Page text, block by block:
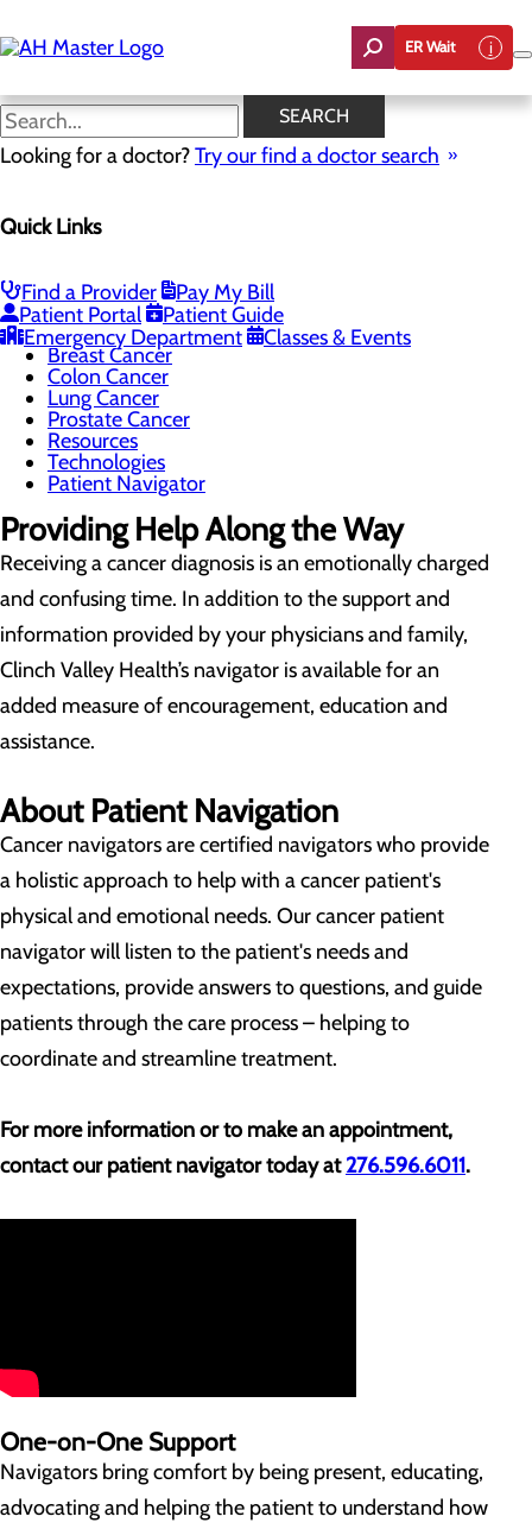
to
main
ER Wait
SEARCH
Looking for a doctor?Try our find a doctor search
Quick Links
Find a Provider
Pay My Bill
Patient Portal
Patient Guide
Emergency Department
Classes & Events
Cancer Patient Navigator
Menu
Genetic Testing-Hereditary Cancer Coordinator
Program
Bladder Cancer
Breast Cancer
Colon Cancer
Lung Cancer
Prostate Cancer
Resources
Technologies
Patient Navigator
Providing Help Along the Way
Receiving a cancer diagnosis is an emotionally charged
and confusing time. In addition to the support and
information provided by your physicians and family,
Clinch Valley Health’s navigator is available for an
added measure of encouragement, education and
assistance.
About Patient Navigation
Cancer navigators are certified navigators who provide
a holistic approach to help with a cancer patient's
physical and emotional needs. Our cancer patient
navigator will listen to the patient's needs and
expectations, provide answers to questions, and guide
patients through the care process – helping to
coordinate and streamline treatment.
For more information or to make an appointment,
contact our patient navigator today at276.596.6011.
One-on-One Support
Navigators bring comfort by being present, educating,
advocating and helping the patient to understand how